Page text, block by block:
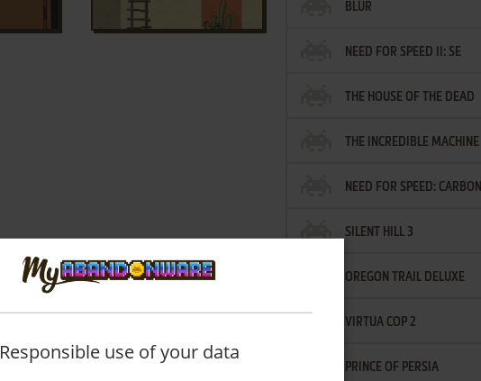
BLUR
NEED FOR SPEED II: SE
THE HOUSE OF THE DEAD
THE INCREDIBLE MACHINE
NEED FOR SPEED: CARBON
SILENT HILL 3
OREGON TRAIL DELUXE
VIRTUA COP 2
PRINCE OF PERSIA
Responsible use of your data